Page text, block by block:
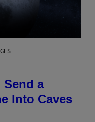
Send a
Into Caves